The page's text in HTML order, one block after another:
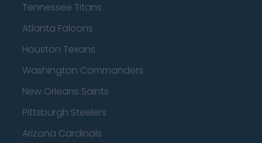
Tennessee Titans
Atlanta Falcons
Houston Texans
Washington Commanders
New Orleans Saints
Pittsburgh Steelers
Arizona Cardinals